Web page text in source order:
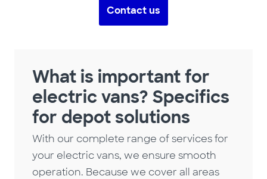
Contact us
What is important for
electric vans? Specifics
for depot solutions
With our complete range of services for
your electric vans, we ensure smooth
operation. Because we cover all areas